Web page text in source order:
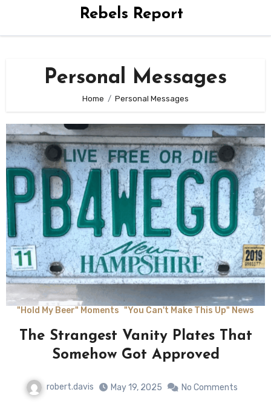
Rebels Report
Personal Messages
Home Personal Messages
"Hold My Beer" Moments "You Can't Make This Up" News
The Strangest Vanity Plates That
Somehow Got Approved
robert.davis May 19, 2025 No Comments